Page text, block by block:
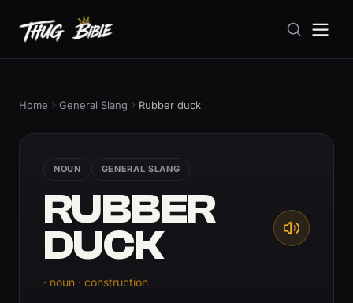
Home General Slang Rubber duck
NOUN GENERAL SLANG
RUBBER
DUCK
· noun · construction